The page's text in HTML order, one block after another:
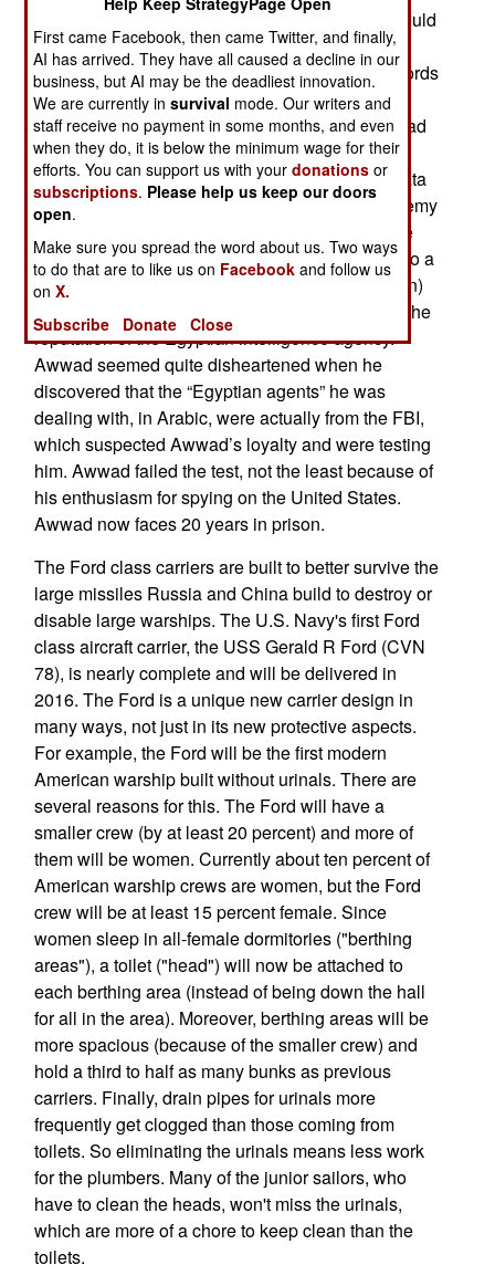
received a security clearance in August so he could
work on the new Ford class aircraft carriers,
promptly began stealing technical data on the Fords
and passing it to Egyptian intelligence for cash.
Awwad had married an American in 2007 and had
applied to become a citizen. Apparently Awwad
wanted to help his home country by providing data
on the Fords that would make it easier for an enemy
to sink one (by knowing the best place to aim the
missiles). Egypt could then sell that information to a
nation that could use it (like China, Russia or Iran)
and afford to pay well. This would also improve the
reputation of the Egyptian intelligence agency.
Awwad seemed quite disheartened when he
discovered that the “Egyptian agents” he was
dealing with, in Arabic, were actually from the FBI,
which suspected Awwad’s loyalty and were testing
him. Awwad failed the test, not the least because of
his enthusiasm for spying on the United States.
Awwad now faces 20 years in prison.
The Ford class carriers are built to better survive the
large missiles Russia and China build to destroy or
disable large warships. The U.S. Navy's first Ford
class aircraft carrier, the USS Gerald R Ford (CVN
78), is nearly complete and will be delivered in
2016. The Ford is a unique new carrier design in
many ways, not just in its new protective aspects.
For example, the Ford will be the first modern
American warship built without urinals. There are
several reasons for this. The Ford will have a
smaller crew (by at least 20 percent) and more of
them will be women. Currently about ten percent of
American warship crews are women, but the Ford
crew will be at least 15 percent female. Since
women sleep in all-female dormitories ("berthing
areas"), a toilet ("head") will now be attached to
each berthing area (instead of being down the hall
for all in the area). Moreover, berthing areas will be
more spacious (because of the smaller crew) and
hold a third to half as many bunks as previous
carriers. Finally, drain pipes for urinals more
frequently get clogged than those coming from
toilets. So eliminating the urinals means less work
for the plumbers. Many of the junior sailors, who
have to clean the heads, won't miss the urinals,
which are more of a chore to keep clean than the
toilets.
First came Facebook, then came Twitter, and finally,
AI has arrived. They have all caused a decline in our
business, but AI may be the deadliest innovation.
We are currently insurvival mode. Our writers and
staff receive no payment in some months, and even
when they do, it is below the minimum wage for their
efforts. You can support us with yourdonations or
subscriptions. Please help us keep our doors
open.
Make sure you spread the word about us. Two ways
to do that are to like us on Facebook and follow us
onX.
Subscribe
Donate Close